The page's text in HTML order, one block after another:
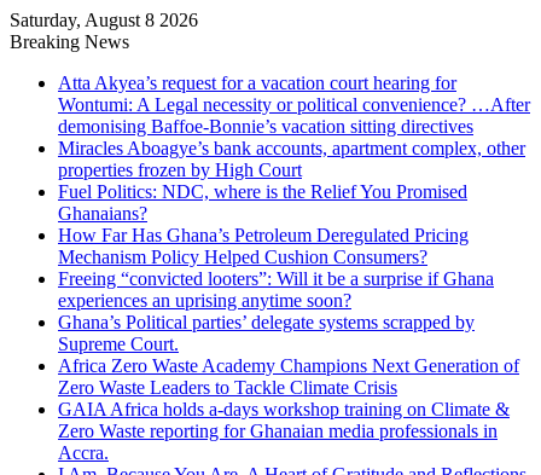
Saturday, August 8 2026
Breaking News
Atta Akyea’s request for a vacation court hearing for
Wontumi: A Legal necessity or political convenience? …After
demonising Baffoe-Bonnie’s vacation sitting directives
Miracles Aboagye’s bank accounts, apartment complex, other
properties frozen by High Court
Fuel Politics: NDC, where is the Relief You Promised
Ghanaians?
How Far Has Ghana’s Petroleum Deregulated Pricing
Mechanism Policy Helped Cushion Consumers?
Freeing “convicted looters”: Will it be a surprise if Ghana
experiences an uprising anytime soon?
Ghana’s Political parties’ delegate systems scrapped by
Supreme Court.
Africa Zero Waste Academy Champions Next Generation of
Zero Waste Leaders to Tackle Climate Crisis
GAIA Africa holds a-days workshop training on Climate &
Zero Waste reporting for Ghanaian media professionals in
Accra.